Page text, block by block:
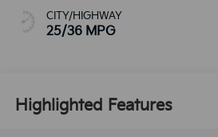
CITY/HIGHWAY
25/36 MPG
Highlighted Features